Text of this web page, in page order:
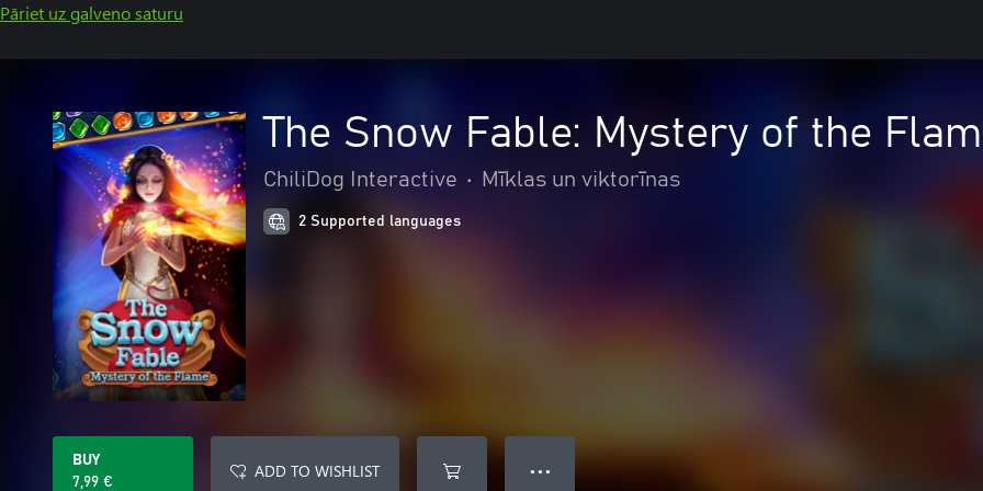
Pāriet uz galveno saturu
The Snow Fable: Mystery of the
ChiliDog Interactive • Mīklas un viktorīnas
2 Supported languages
BUY
7,99 €
ADD TO WISHLIST ● ● ●